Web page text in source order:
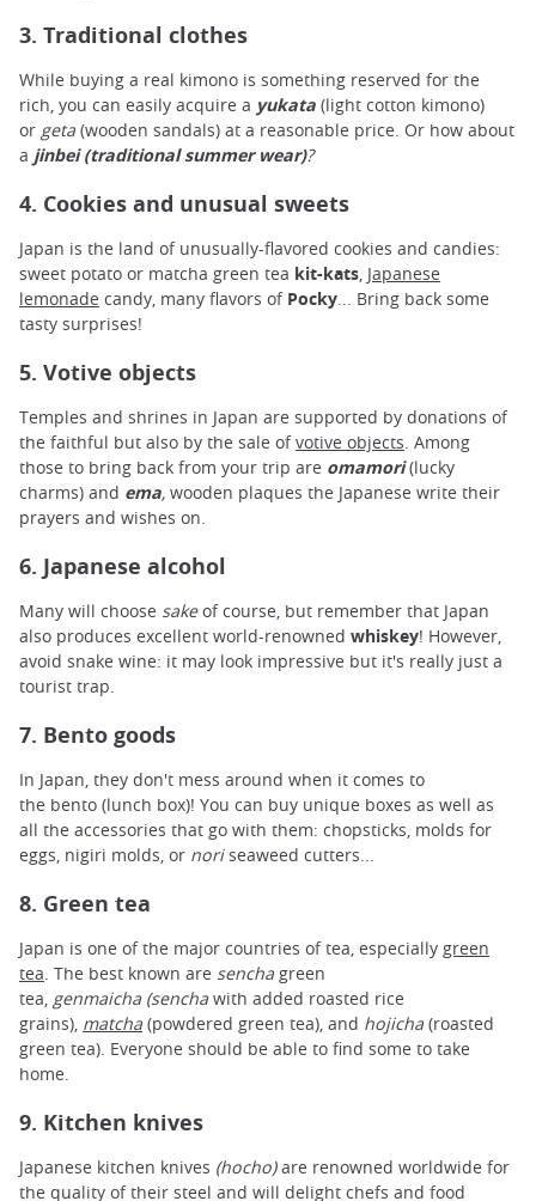
3. Traditional clothes
While buying a real kimono is something reserved for the
rich, you can easily acquire a yukata (light cotton kimono)
or geta (wooden sandals) at a reasonable price. Or how about
a jinbei (traditional summer wear)?
4. Cookies and unusual sweets
Japan is the land of unusually-flavored cookies and candies:
sweet potato or matcha green tea kit-kats, Japanese
lemonade candy, many flavors of Pocky... Bring back some
tasty surprises!
5. Votive objects
Temples and shrines in Japan are supported by donations of
the faithful but also by the sale ofvotive objects. Among
those to bring back from your trip are omamori(lucky
charms) and ema, wooden plaques the Japanese write their
prayers and wishes on.
6. Japanese alcohol
Many will choose sakeof course, but remember that Japan
also produces excellent world-renowned whiskey! However,
avoid snake wine: it may look impressive but it's really just a
tourist trap.
7. Bento goods
In Japan, they don't mess around when it comes to
the bento (lunch box)! You can buy unique boxes as well as
all the accessories that go with them: chopsticks, molds for
eggs, nigiri molds, or noriseaweed cutters...
8. Green tea
Japan is one of the major countries of tea, especially green
tea. The best known are sencha green
tea, genmaicha (sencha with added roasted rice
grains), matcha (powdered green tea), and hojicha (roasted
green tea). Everyone should be able to find some to take
home.
9. Kitchen knives
Japanese kitchen knives (hocho)are renowned worldwide for
the quality of their steel and will delight chefs and food